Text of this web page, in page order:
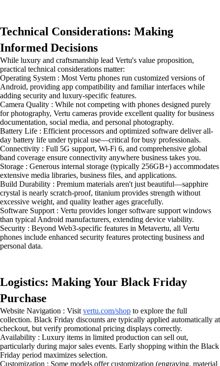
Technical Considerations: Making
Informed Decisions
While luxury and craftsmanship lead Vertu's value proposition,
practical technical considerations matter:
Operating System : Most Vertu phones run customized versions of
Android, providing app compatibility and familiar interfaces while
adding security and luxury-specific features.
Camera Quality : While not competing with phones designed purely
for photography, Vertu cameras provide excellent quality for business
documentation, social media, and personal photography.
Battery Life : Efficient processors and optimized software deliver all-
day battery life under typical use—critical for busy professionals.
Connectivity : Full 5G support, Wi-Fi 6, and comprehensive global
band coverage ensure connectivity anywhere business takes you.
Storage : Generous internal storage (typically 256GB+) accommodates
extensive media libraries, business files, and applications.
Build Durability : Premium materials aren't just beautiful—sapphire
crystal is nearly scratch-proof, titanium provides strength without
excessive weight, and quality leather ages gracefully.
Software Support : Vertu provides longer software support windows
than typical Android manufacturers, extending device viability.
Security : Beyond Web3-specific features in Metavertu, all Vertu
phones include enhanced security features protecting business and
personal data.
Logistics: Making Your Black Friday
Purchase
Website Navigation : Visit vertu.com/shop to explore the full
collection. Black Friday discounts are typically applied automatically at
checkout, but verify promotional pricing displays correctly.
Availability : Luxury items in limited production can sell out,
particularly during major sales events. Early shopping within the Black
Friday period maximizes selection.
Customization : Some models offer customization (engraving, material